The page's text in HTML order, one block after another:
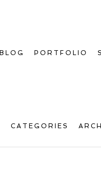
BLOG PORTFOLIO
CATEGORIES